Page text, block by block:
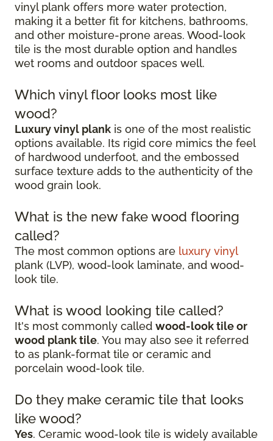
vinyl plank offers more water protection,
making it a better fit for kitchens, bathrooms,
and other moisture-prone areas. Wood-look
tile is the most durable option and handles
wet rooms and outdoor spaces well.
Which vinyl floor looks most like
wood?
Luxury vinyl plank is one of the most realistic
options available. Its rigid core mimics the feel
of hardwood underfoot, and the embossed
surface texture adds to the authenticity of the
wood grain look.
What is the new fake wood flooring
called?
The most common options are luxury vinyl
plank (LVP), wood-look laminate, and wood-
look tile.
What is wood looking tile called?
It's most commonly called wood-look tile or
wood plank tile. You may also see it referred
to as plank-format tile or ceramic and
porcelain wood-look tile.
Do they make ceramic tile that looks
like wood?
Yes. Ceramic wood-look tile is widely available